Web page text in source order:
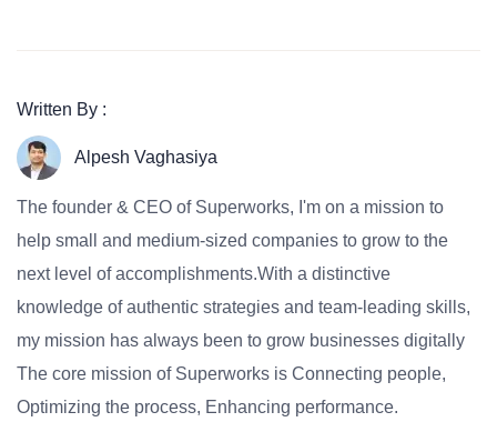
Written By :
Alpesh Vaghasiya
The founder & CEO of Superworks, I'm on a mission to
help small and medium-sized companies to grow to the
next level of accomplishments.With a distinctive
knowledge of authentic strategies and team-leading skills,
my mission has always been to grow businesses digitally
The core mission of Superworks is Connecting people,
Optimizing the process, Enhancing performance.